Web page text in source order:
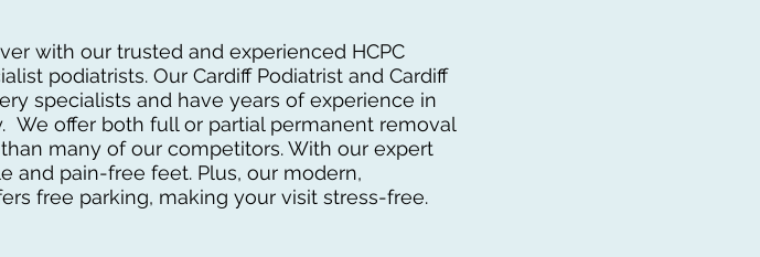
with our trusted and experienced HCPC
podiatrists. Our Cardiff Podiatrist and Cardiff
specialists and have years of experience in
We offer both full or partial permanent removal
many of our competitors. With our expert
and pain-free feet. Plus, our modern,
free parking, making your visit stress-free.